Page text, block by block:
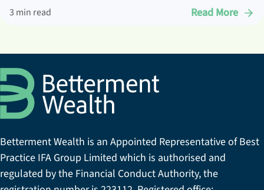
3 min read Read More
Betterment Wealth is an Appointed Representative of Best
Practice IFA Group Limited which is authorised and
regulated by the Financial Conduct Authority, the